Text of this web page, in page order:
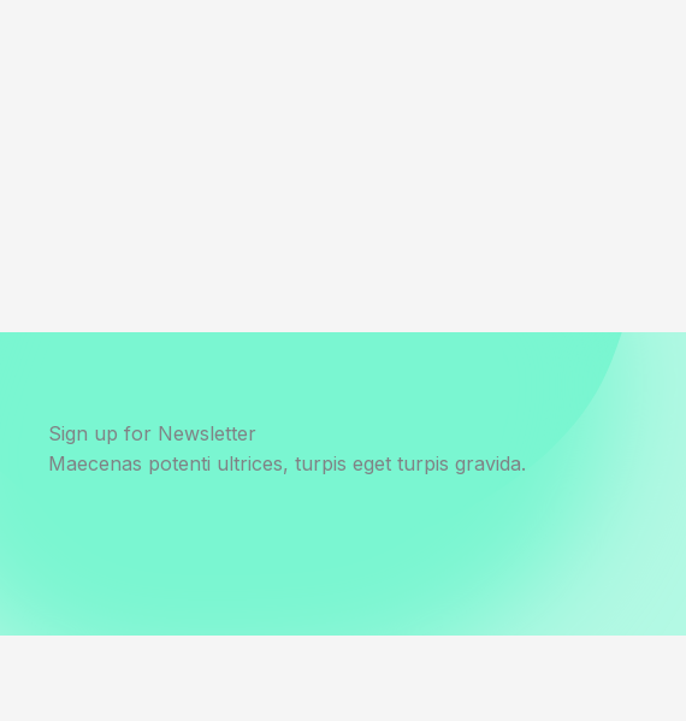
Sign up for Newsletter
Maecenas potenti ultrices, turpis eget turpis gravida.